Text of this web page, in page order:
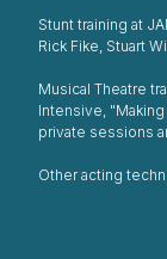
Stunt training at
Rick Fike, Stuart
Musical Theatre
Intensive,
private sessions
Other acting